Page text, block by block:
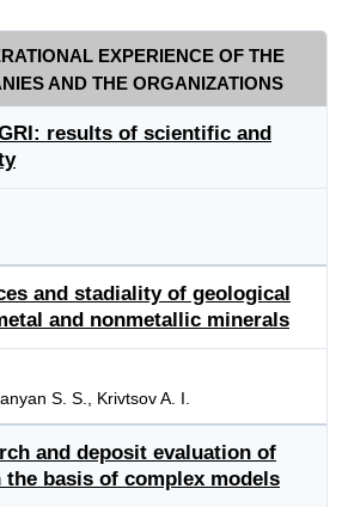
EXPERIENCE OF THE
AND THE ORGANIZATIONS
results of scientific and
and stadiality of geological
and nonmetallic minerals
S. S., Krivtsov A. I.
and deposit evaluation of
basis of complex models